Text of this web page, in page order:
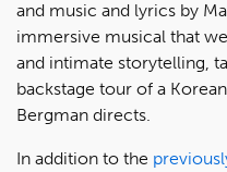
and music and lyrics by
immersive musical that
and intimate storytelling,
backstage tour of a
Bergman directs.
In addition to the